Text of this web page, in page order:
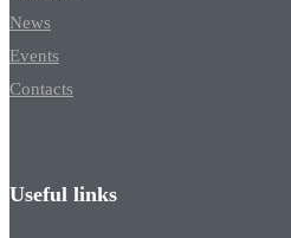
News
Events
Contacts
Useful links